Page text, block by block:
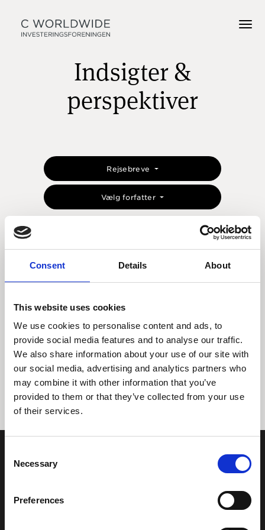
Consent Details About
This website uses cookies
We use cookies to personalise content and ads, to
provide social media features and to analyse our traffic.
We also share information about your use of our site with
our social media, advertising and analytics partners who
may combine it with other information that you’ve
provided to them or that they’ve collected from your use
of their services.
Selection
Necessary
Preferences
Indsigter &
perspektiver
Rejsebreve
Vælg forfatter
Tidligere Næste